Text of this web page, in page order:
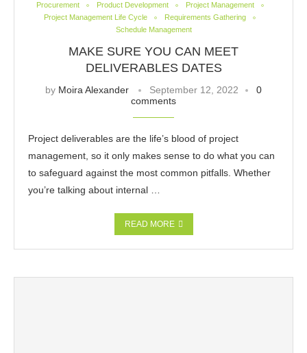
Procurement
Product Development
Project Management
Project Management Life Cycle
Requirements Gathering
Schedule Management
MAKE SURE YOU CAN MEET
DELIVERABLES DATES
by Moira Alexander September 12, 2022
0
comments
Project deliverables are the life’s blood of project
management, so it only makes sense to do what you can
to safeguard against the most common pitfalls. Whether
you’re talking about internal …
READ MORE